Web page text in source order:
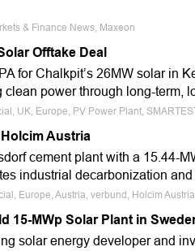
& Finance News, Maxeon
Offtake Deal
for Chalkpit’s 26MW solar in
power through long-term,
UK, Europe, PV Power Plant,
Austria
cement plant with a 15.44-
industrial decarbonization
Europe, Austria, verbund, Holcim Austria
15-MWp Solar Plant in
solar energy developer and